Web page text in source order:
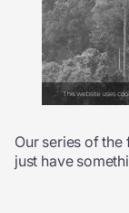
Our series of
just have